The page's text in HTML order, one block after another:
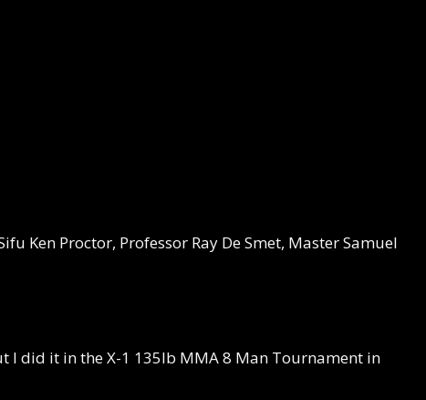
Ken Proctor, Professor Ray De Smet, Master Samuel
I did it in the X-1 135lb MMA 8 Man Tournament in